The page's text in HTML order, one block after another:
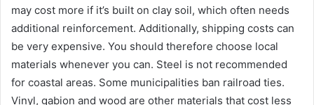
may cost more if it’s built on clay soil, which often needs
additional reinforcement. Additionally, shipping costs can
be very expensive. You should therefore choose local
materials whenever you can. Steel is not recommended
for coastal areas. Some municipalities ban railroad ties.
Vinyl, gabion and wood are other materials that cost less